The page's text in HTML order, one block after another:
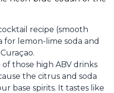
recipe (smooth
for lemon-lime soda and
of those high ABV drinks
the citrus and soda
base spirits. It tastes like